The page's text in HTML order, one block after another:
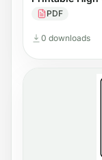
PDF
0 downloads